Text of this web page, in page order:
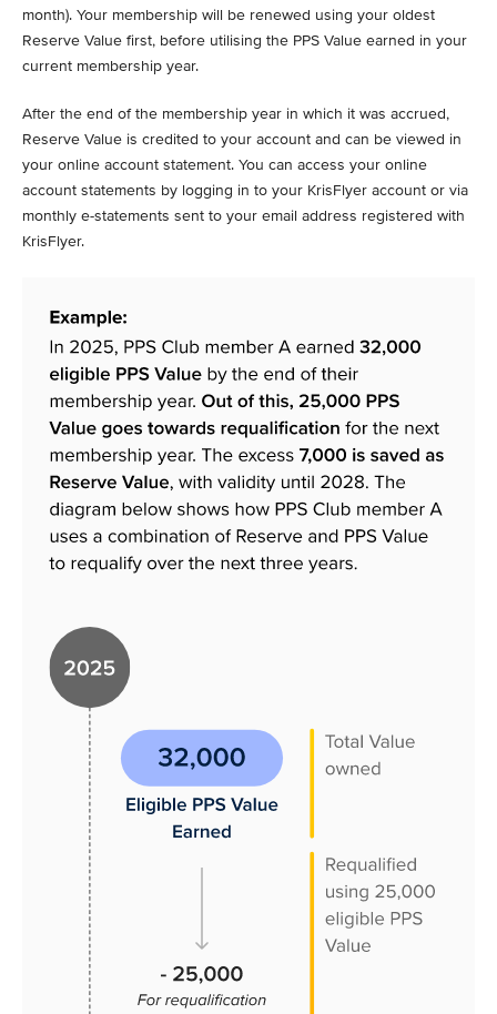
month). Your membership will be renewed using your oldest
Reserve Value first, before utilising the PPS Value earned in your
current membership year.
After the end of the membership year in which it was accrued,
Reserve Value is credited to your account and can be viewed in
your online account statement. You can access your online
account statements by logging in to your KrisFlyer account or via
monthly e-statements sent to your email address registered with
KrisFlyer.